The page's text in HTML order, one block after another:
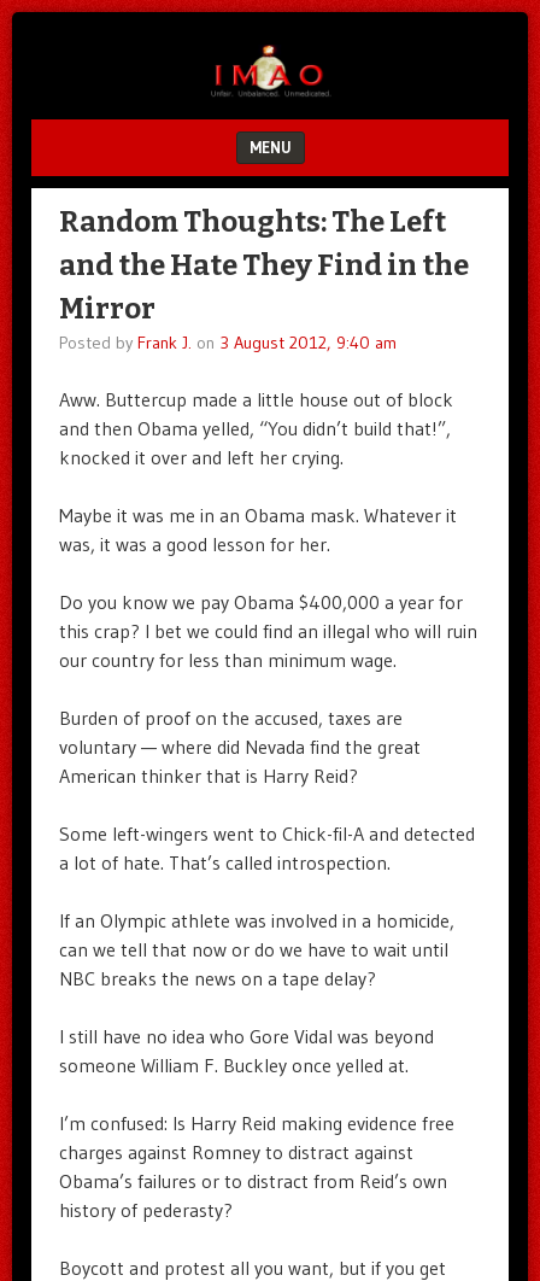
MENU
SKIP TO CONTENT
Random Thoughts: The Left
and the Hate They Find in the
Mirror
Posted by Frank J. on 3 August 2012, 9:40 am
Aww. Buttercup made a little house out of block
and then Obama yelled, “You didn’t build that!”,
knocked it over and left her crying.
Maybe it was me in an Obama mask. Whatever it
was, it was a good lesson for her.
Do you know we pay Obama $400,000 a year for
this crap? I bet we could find an illegal who will ruin
our country for less than minimum wage.
Burden of proof on the accused, taxes are
voluntary — where did Nevada find the great
American thinker that is Harry Reid?
Some left-wingers went to Chick-fil-A and detected
a lot of hate. That’s called introspection.
If an Olympic athlete was involved in a homicide,
can we tell that now or do we have to wait until
NBC breaks the news on a tape delay?
I still have no idea who Gore Vidal was beyond
someone William F. Buckley once yelled at.
I’m confused: Is Harry Reid making evidence free
charges against Romney to distract against
Obama’s failures or to distract from Reid’s own
history of pederasty?
Boycott and protest all you want, but if you get